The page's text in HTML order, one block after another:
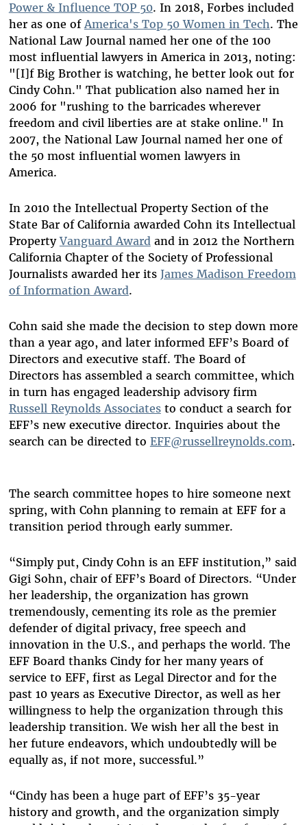
Power & Influence TOP 50. In 2018, Forbes included
her as one ofAmerica's Top 50 Women in Tech. The
National Law Journal named her one of the 100
most influential lawyers in America in 2013, noting:
"[I]f Big Brother is watching, he better look out for
Cindy Cohn." That publication also named her in
2006 for "rushing to the barricades wherever
freedom and civil liberties are at stake online." In
2007, the National Law Journal named her one of
the 50 most influential women lawyers in
America.
In 2010 the Intellectual Property Section of the
State Bar of California awarded Cohn its Intellectual
PropertyVanguard Awardand in 2012 the Northern
California Chapter of the Society of Professional
Journalists awarded her its James Madison Freedom
of Information Award.
Cohn said she made the decision to step down more
than a year ago, and later informed EFF’s Board of
Directors and executive staff. The Board of
Directors has assembled a search committee, which
in turn has engaged leadership advisory firm
Russell Reynolds Associatesto conduct a search for
EFF’s new executive director. Inquiries about the
search can be directed to EFF@russellreynolds.com.
The search committee hopes to hire someone next
spring, with Cohn planning to remain at EFF for a
transition period through early summer.
“Simply put, Cindy Cohn is an EFF institution,” said
Gigi Sohn, chair of EFF’s Board of Directors. “Under
her leadership, the organization has grown
tremendously, cementing its role as the premier
defender of digital privacy, free speech and
innovation in the U.S., and perhaps the world. The
EFF Board thanks Cindy for her many years of
service to EFF, first as Legal Director and for the
past 10 years as Executive Director, as well as her
willingness to help the organization through this
leadership transition. We wish her all the best in
her future endeavors, which undoubtedly will be
equally as, if not more, successful.”
“Cindy has been a huge part of EFF’s 35-year
history and growth, and the organization simply